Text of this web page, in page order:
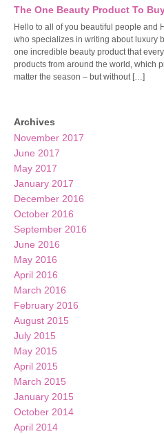
The One Beauty Product To
Hello to all of you beautiful people and
who specializes in writing about luxury
one incredible beauty product that
products from around the world, which
matter the season – but without […]
Archives
November 2017
June 2017
May 2017
January 2017
December 2016
October 2016
September 2016
June 2016
May 2016
April 2016
March 2016
February 2016
August 2015
July 2015
May 2015
April 2015
March 2015
January 2015
October 2014
April 2014